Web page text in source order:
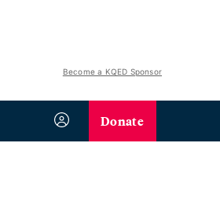
Become a KQED Sponsor
Donate